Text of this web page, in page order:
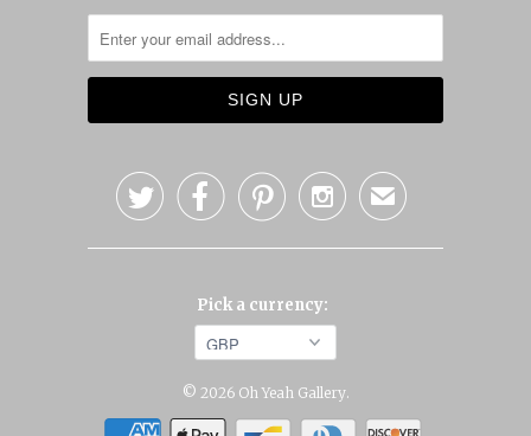
    ✉
Pick a currency:
© 2026 Oh Yeah Gallery.